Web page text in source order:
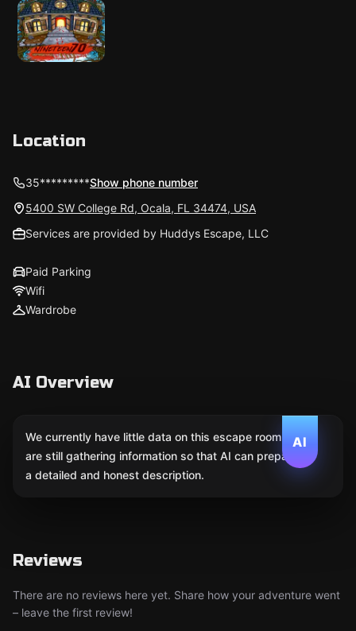
Location
35*********Show phone number
5400 SW College Rd, Ocala, FL 34474, USA
Services are provided by Huddys Escape, LLC
Paid Parking
Wifi
Wardrobe
AI Overview
AI
We currently have little data on this escape room. We
are still gathering information so that AI can prepare
a detailed and honest description.
Reviews
There are no reviews here yet. Share how your adventure went
– leave the first review!